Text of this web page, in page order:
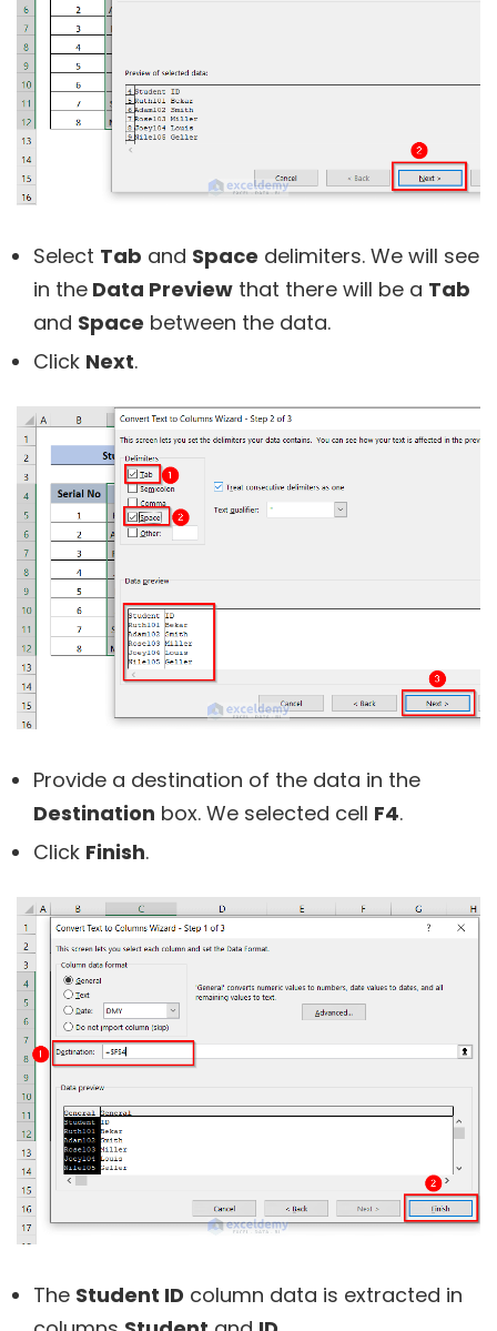
Select Tab and Space delimiters. We will see
in the Data Preview that there will be a Tab
and Space between the data.
Click Next.
Provide a destination of the data in the
Destination box. We selected cell F4.
Click Finish.
The Student ID column data is extracted in